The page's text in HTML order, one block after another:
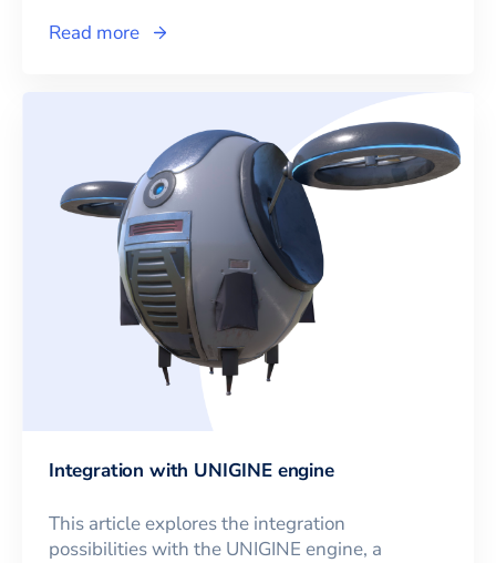
Read more
Integration with UNIGINE engine
This article explores the integration
possibilities with the UNIGINE engine, a